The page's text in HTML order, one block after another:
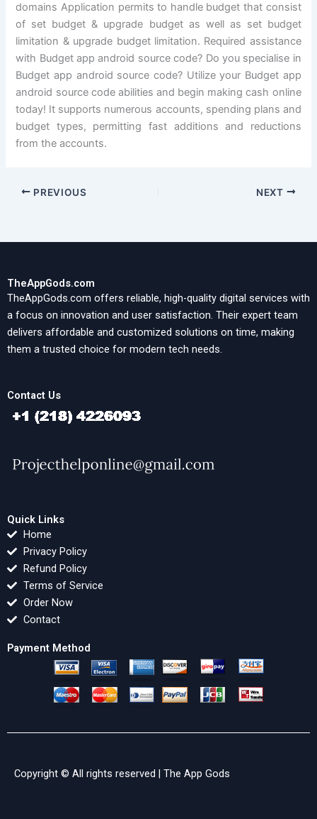
domains Application permits to handle budget that consist
of set budget & upgrade budget as well as set budget
limitation & upgrade budget limitation. Required assistance
with Budget app android source code? Do you specialise in
Budget app android source code? Utilize your Budget app
android source code abilities and begin making cash online
today! It supports numerous accounts, spending plans and
budget types, permitting fast additions and reductions
from the accounts.
PREVIOUS NEXT
TheAppGods.com
TheAppGods.com offers reliable, high-quality digital services with
a focus on innovation and user satisfaction. Their expert team
delivers affordable and customized solutions on time, making
them a trusted choice for modern tech needs.
Contact Us
Quick Links
Home
Privacy Policy
Refund Policy
Terms of Service
Order Now
Contact
Payment Method
Copyright © All rights reserved | The App Gods